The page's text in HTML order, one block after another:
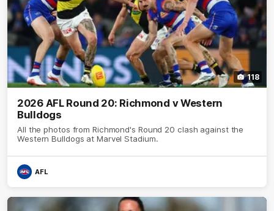
118
2026 AFL Round 20: Richmond v Western
Bulldogs
All the photos from Richmond's Round 20 clash against the
Western Bulldogs at Marvel Stadium.
AFL